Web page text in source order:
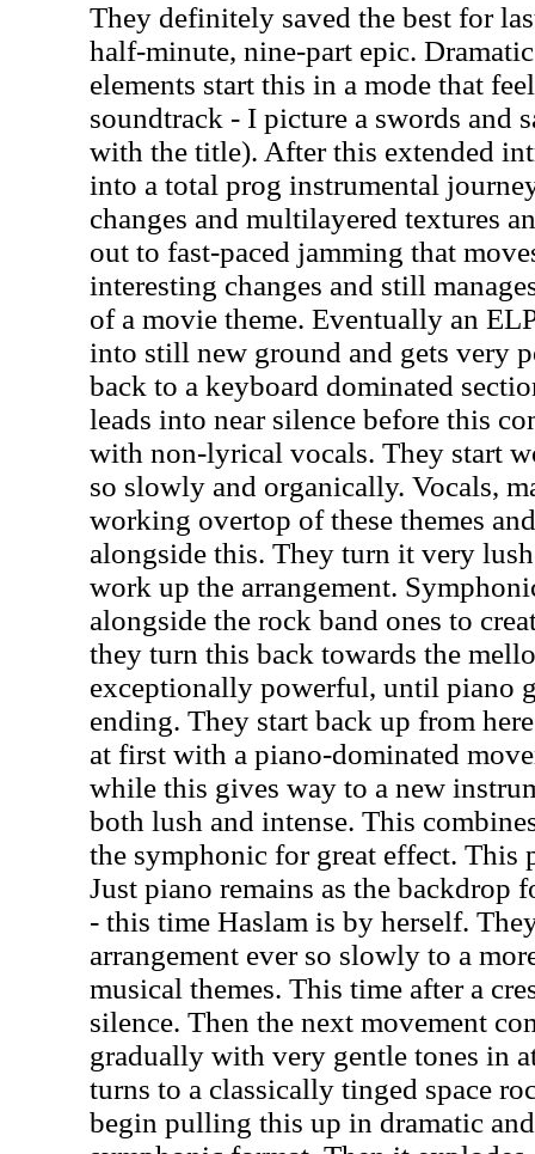
They definitely saved the best for
half-minute, nine-part epic.
elements start this in a mode that
soundtrack - I picture a swords and
with the title). After this extended
into a total prog instrumental
changes and multilayered textures
out to fast-paced jamming that
interesting changes and still
of a movie theme. Eventually an
into still new ground and gets very
back to a keyboard dominated
leads into near silence before this
with non-lyrical vocals. They start
so slowly and organically. Vocals,
working overtop of these themes
alongside this. They turn it very
work up the arrangement.
alongside the rock band ones to
they turn this back towards the
exceptionally powerful, until piano
ending. They start back up from
at first with a piano-dominated
while this gives way to a new
both lush and intense. This
the symphonic for great effect. This
Just piano remains as the backdrop
- this time Haslam is by herself.
arrangement ever so slowly to a
musical themes. This time after a
silence. Then the next movement
gradually with very gentle tones in
turns to a classically tinged space
begin pulling this up in dramatic